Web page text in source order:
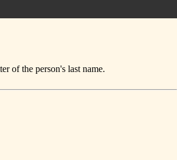
of the person's last name.